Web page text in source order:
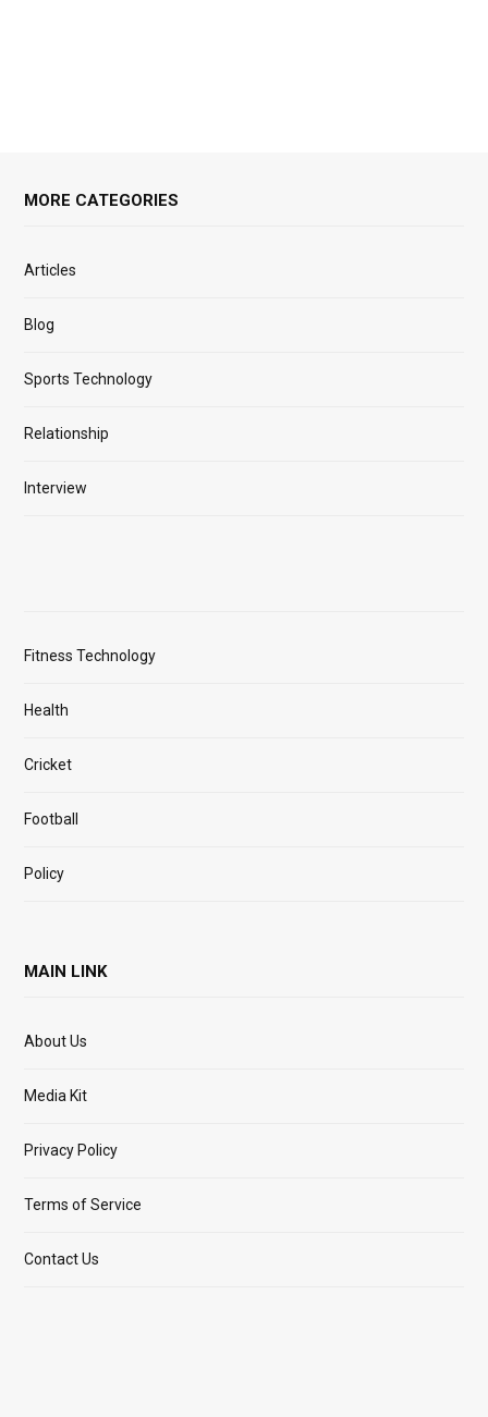
MORE CATEGORIES
Articles
Blog
Sports Technology
Relationship
Interview
Fitness Technology
Health
Cricket
Football
Policy
MAIN LINK
About Us
Media Kit
Privacy Policy
Terms of Service
Contact Us